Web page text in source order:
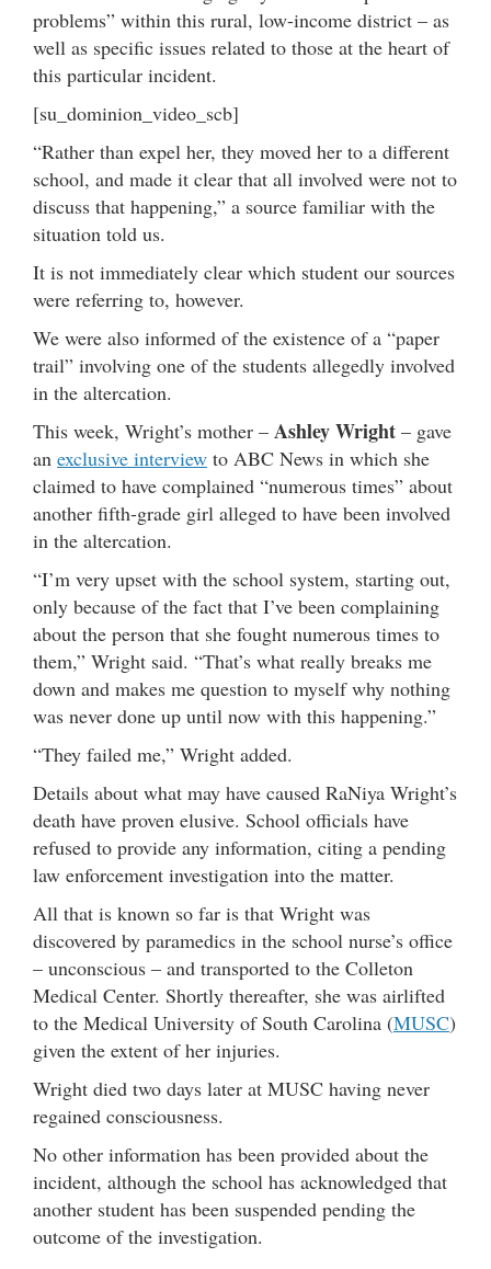
problems” within this rural, low-income district – as
well as specific issues related to those at the heart of
this particular incident.
[su_dominion_video_scb]
“Rather than expel her, they moved her to a different
school, and made it clear that all involved were not to
discuss that happening,” a source familiar with the
situation told us.
It is not immediately clear which student our sources
were referring to, however.
We were also informed of the existence of a “paper
trail” involving one of the students allegedly involved
in the altercation.
This week, Wright’s mother – Ashley Wright – gave
an exclusive interview to ABC News in which she
claimed to have complained “numerous times” about
another fifth-grade girl alleged to have been involved
in the altercation.
“I’m very upset with the school system, starting out,
only because of the fact that I’ve been complaining
about the person that she fought numerous times to
them,” Wright said. “That’s what really breaks me
down and makes me question to myself why nothing
was never done up until now with this happening.”
“They failed me,” Wright added.
Details about what may have caused RaNiya Wright’s
death have proven elusive. School officials have
refused to provide any information, citing a pending
law enforcement investigation into the matter.
All that is known so far is that Wright was
discovered by paramedics in the school nurse’s office
– unconscious – and transported to the Colleton
Medical Center. Shortly thereafter, she was airlifted
to the Medical University of South Carolina (MUSC)
given the extent of her injuries.
Wright died two days later at MUSC having never
regained consciousness.
No other information has been provided about the
incident, although the school has acknowledged that
another student has been suspended pending the
outcome of the investigation.